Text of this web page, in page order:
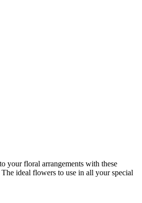
your floral arrangements with these
ideal flowers to use in all your special